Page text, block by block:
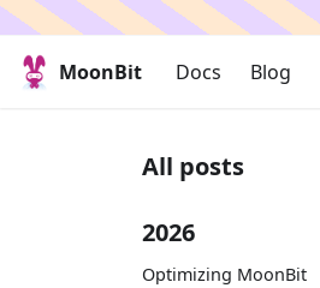
MoonBit Docs Blog
All posts
2026
Optimizing MoonBit